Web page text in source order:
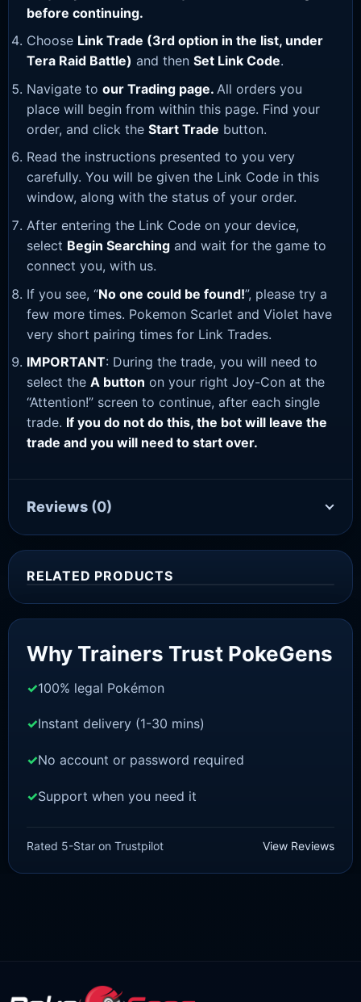
before continuing.
Choose Link Trade (3rd option in the list, under
Tera Raid Battle) and then Set Link Code.
Navigate to our Trading page. All orders you
place will begin from within this page. Find your
order, and click the Start Trade button.
Read the instructions presented to you very
carefully. You will be given the Link Code in this
window, along with the status of your order.
After entering the Link Code on your device,
select Begin Searching and wait for the game to
connect you, with us.
If you see, “No one could be found!”, please try a
few more times. Pokemon Scarlet and Violet have
very short pairing times for Link Trades.
IMPORTANT: During the trade, you will need to
select the A button on your right Joy-Con at the
“Attention!” screen to continue, after each single
trade. If you do not do this, the bot will leave the
trade and you will need to start over.
Reviews (0)
RELATED PRODUCTS
£1.18
price
£1.02
price
Why Trainers Trust PokeGens
100% legal Pokémon
Instant delivery (1-30 mins)
No account or password required
Support when you need it
Rated 5-Star on Trustpilot View Reviews